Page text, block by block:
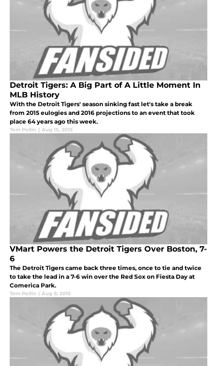
Detroit Tigers: A Big Part of A Little Moment In
MLB History
With the Detroit Tigers' season sinking fast let's take a break
from 2015 eulogies and 2016 projections to an event that took
place 64 years ago this week.
Tom Pollin | Aug 15, 2015
VMart Powers the Detroit Tigers Over Boston, 7-
6
The Detroit Tigers came back three times, once to tie and twice
to take the lead in a 7-6 win over the Red Sox on Fiesta Day at
Comerica Park.
Tom Pollin | Aug 9, 2015